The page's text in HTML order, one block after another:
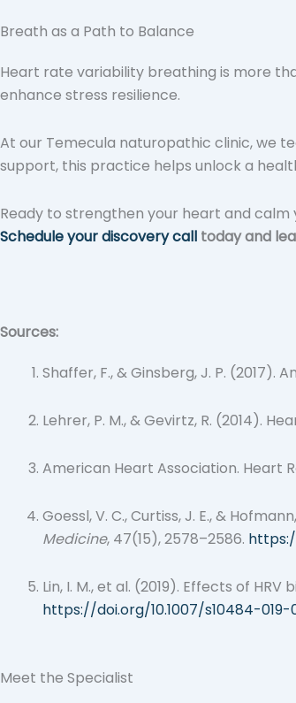
Breath as a Path to Balance
Heart rate variability breathing is more
enhance stress resilience.
At our Temecula naturopathic clinic, we
support, this practice helps unlock a
Ready to strengthen your heart and calm
Schedule your discovery call today and
Sources:
Shaffer, F., & Ginsberg, J. P. (2017).
Lehrer, P. M., & Gevirtz, R. (2014).
American Heart Association. Heart
Goessl, V. C., Curtiss, J. E., &
Medicine, 47(15), 2578–2586.
Lin, I. M., et al. (2019). Effects of
https://doi.org/10.1007/s10484-019-
Meet the Specialist